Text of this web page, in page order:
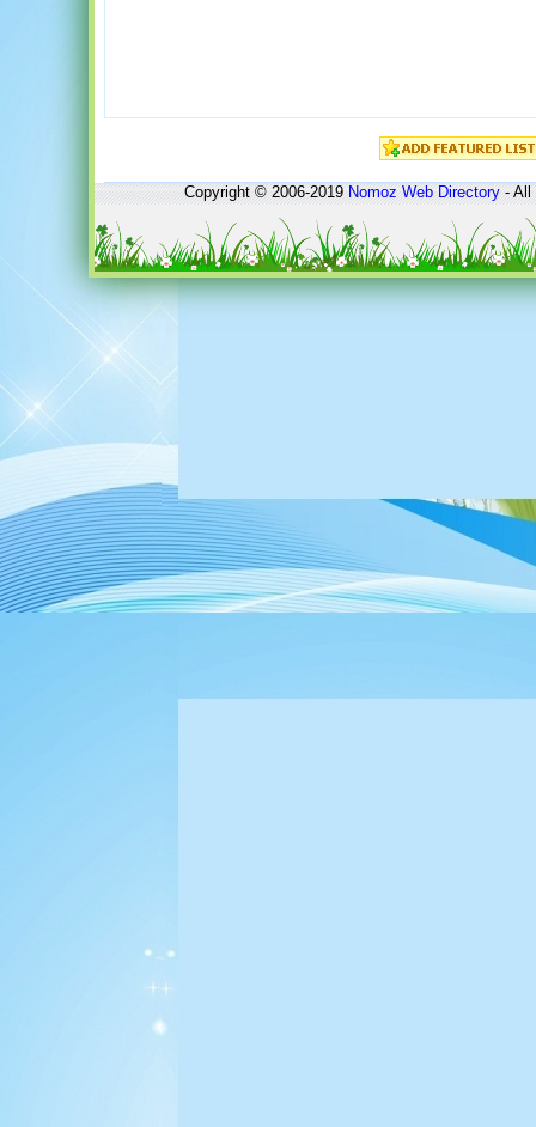
Copyright © 2006-2019Nomoz Web Directory- All